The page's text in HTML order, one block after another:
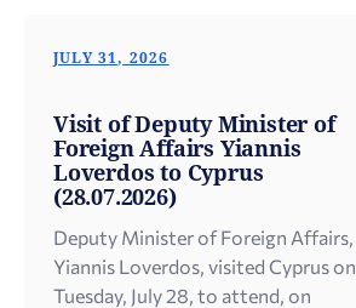
JULY 31, 2026
Visit of Deputy Minister of
Foreign Affairs Yiannis
Loverdos to Cyprus
(28.07.2026)
Deputy Minister of Foreign Affairs,
Yiannis Loverdos, visited Cyprus on
Tuesday, July 28, to attend, on